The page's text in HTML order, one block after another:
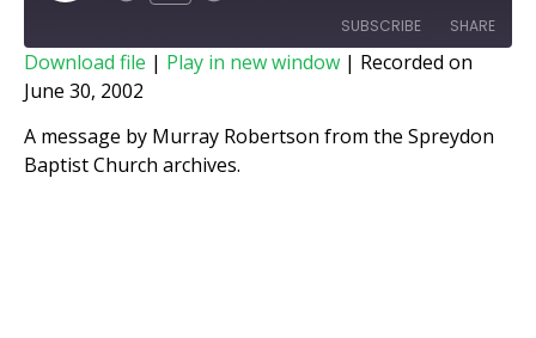
SUBSCRIBE SHARE
SHARE
LINK
Download file | Play in new window | Recorded on
June 30, 2002
A message by Murray Robertson from the Spreydon
Baptist Church archives.